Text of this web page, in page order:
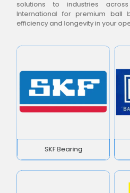
solutions to industries
International for premium ball
efficiency and longevity in your
SKF Bearing